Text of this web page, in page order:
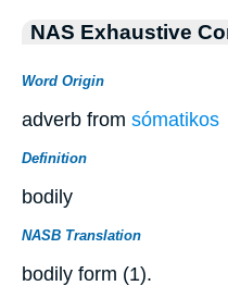
NAS Exhaustive
Word Origin
adverb from sómatikos
Definition
bodily
NASB Translation
bodily form (1).